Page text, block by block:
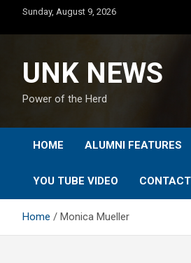
content
Sunday, August 9, 2026
UNK NEWS
Power of the Herd
HOME ALUMNI FEATURES
YOU TUBE VIDEO
Home Monica Mueller